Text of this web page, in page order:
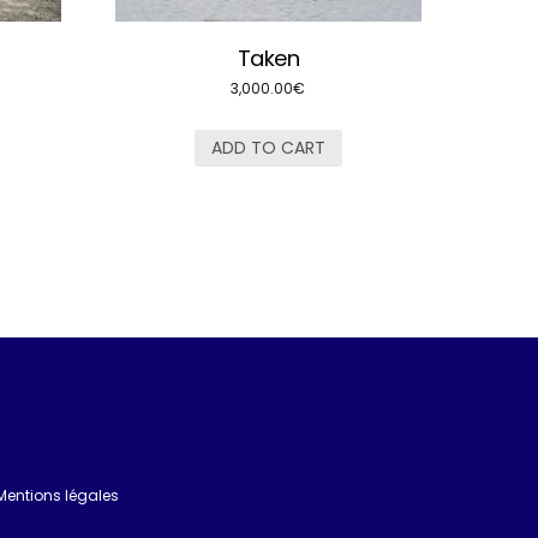
Taken
3,000.00€
ADD TO CART
légales